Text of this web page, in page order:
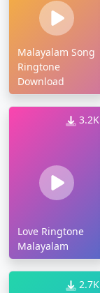
Malayalam Song
Ringtone
Download
3.2K
Love Ringtone
Malayalam
2.7K